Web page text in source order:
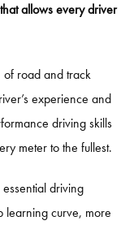
allows every driver
of road and track
experience and
driving skills
meter to the fullest.
driving
learning curve, more